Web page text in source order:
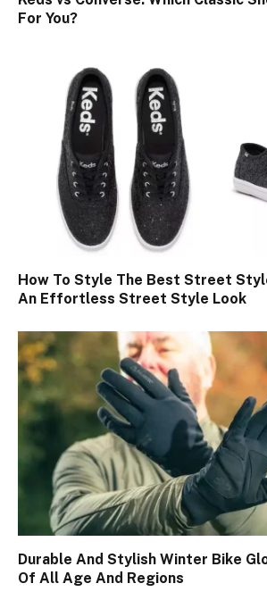
For You?
How To Style The Best Street
An Effortless Street Style Look
Durable And Stylish Winter Bike
Of All Age And Regions